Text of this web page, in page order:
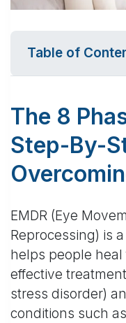
Table of
The 8
Step-By-
EMDR (Eye
Reprocessing) is
helps people
effective
stress disorder)
conditions such